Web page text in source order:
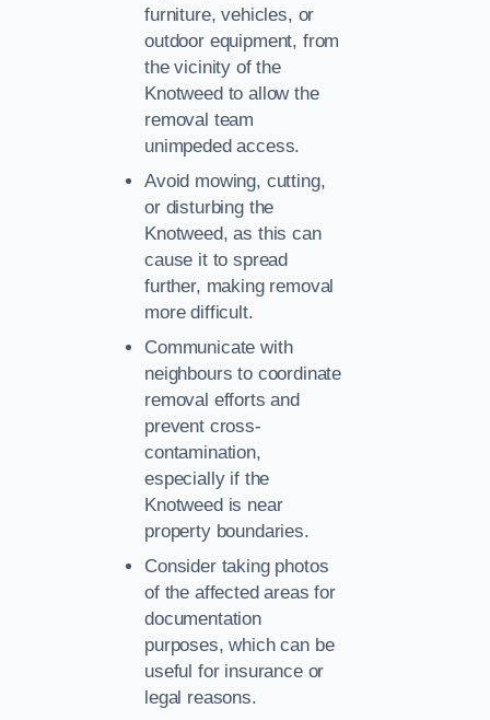
furniture, vehicles, or
outdoor equipment, from
the vicinity of the
Knotweed to allow the
removal team
unimpeded access.
Avoid mowing, cutting,
or disturbing the
Knotweed, as this can
cause it to spread
further, making removal
more difficult.
Communicate with
neighbours to coordinate
removal efforts and
prevent cross-
contamination,
especially if the
Knotweed is near
property boundaries.
Consider taking photos
of the affected areas for
documentation
purposes, which can be
useful for insurance or
legal reasons.